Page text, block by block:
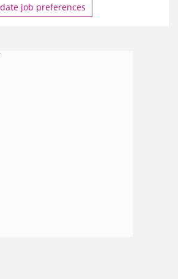
job preferences